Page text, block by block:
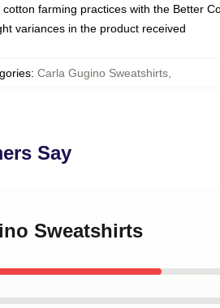
farming practices with the Better
variances in the product received
: Carla Gugino Sweatshirts,
Say
Sweatshirts